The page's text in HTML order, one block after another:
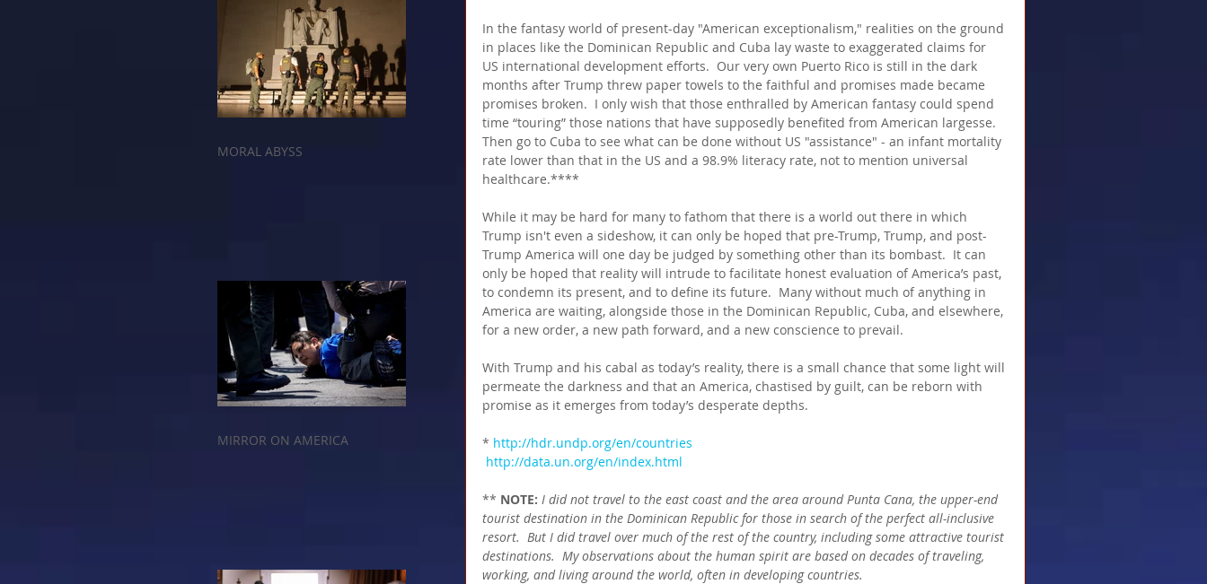
MORAL ABYSS
MIRROR ON AMERICA
In the fantasy world of present-day "American exceptionalism," realities on the ground
in places like the Dominican Republic and Cuba lay waste to exaggerated claims for
US international development efforts.  Our very own Puerto Rico is still in the dark
months after Trump threw paper towels to the faithful and promises made became
promises broken.  I only wish that those enthralled by American fantasy could spend
time “touring” those nations that have supposedly benefited from American largesse.
Then go to Cuba to see what can be done without US "assistance" - an infant mortality
rate lower than that in the US and a 98.9% literacy rate, not to mention universal
healthcare.****
While it may be hard for many to fathom that there is a world out there in which
Trump isn't even a sideshow, it can only be hoped that pre-Trump, Trump, and post-
Trump America will one day be judged by something other than its bombast.  It can
only be hoped that reality will intrude to facilitate honest evaluation of America’s past,
to condemn its present, and to define its future.  Many without much of anything in
America are waiting, alongside those in the Dominican Republic, Cuba, and elsewhere,
for a new order, a new path forward, and a new conscience to prevail.
With Trump and his cabal as today’s reality, there is a small chance that some light will
permeate the darkness and that an America, chastised by guilt, can be reborn with
promise as it emerges from today’s desperate depths.
* http://hdr.undp.org/en/countries
http://data.un.org/en/index.html
** NOTE: I did not travel to the east coast and the area around Punta Cana, the upper-end
tourist destination in the Dominican Republic for those in search of the perfect all-inclusive
resort.  But I did travel over much of the rest of the country, including some attractive tourist
destinations.  My observations about the human spirit are based on decades of traveling,
working, and living around the world, often in developing countries.